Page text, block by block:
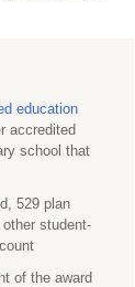
education
accredited
school that
529 plan
student-
of the award